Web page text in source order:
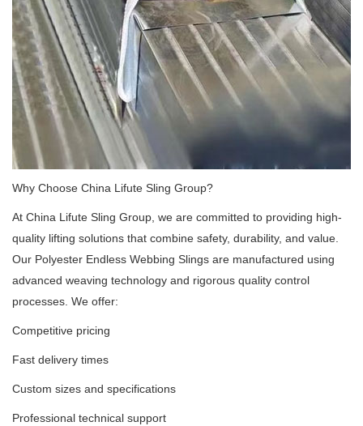
Why Choose China Lifute Sling Group?
At China Lifute Sling Group, we are committed to providing high-
quality lifting solutions that combine safety, durability, and value.
Our Polyester Endless Webbing Slings are manufactured using
advanced weaving technology and rigorous quality control
processes. We offer:
Competitive pricing
Fast delivery times
Custom sizes and specifications
Professional technical support